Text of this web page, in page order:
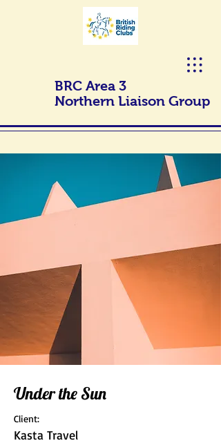
BRC Area 3
Northern Liaison Group
Under the Sun
Client:
Kasta Travel